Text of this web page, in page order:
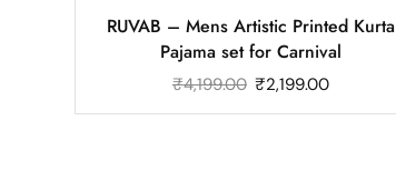
RUVAB – Mens Artistic Printed Kurta
Pajama set for Carnival
₹4,199.00 ₹2,199.00